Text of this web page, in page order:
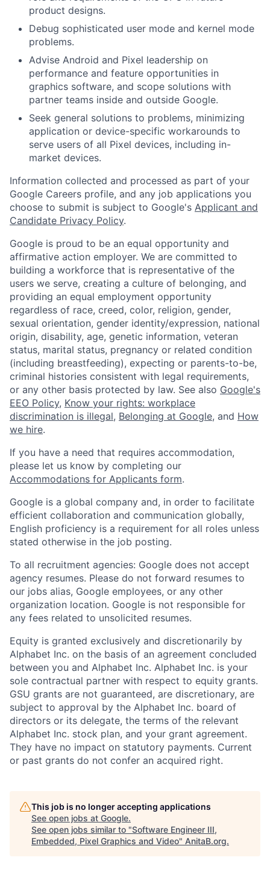
product designs.
Debug sophisticated user mode and kernel mode
problems.
Advise Android and Pixel leadership on
performance and feature opportunities in
graphics software, and scope solutions with
partner teams inside and outside Google.
Seek general solutions to problems, minimizing
application or device-specific workarounds to
serve users of all Pixel devices, including in-
market devices.
Information collected and processed as part of your
Google Careers profile, and any job applications you
choose to submit is subject to Google's Applicant and
Candidate Privacy Policy.
Google is proud to be an equal opportunity and
affirmative action employer. We are committed to
building a workforce that is representative of the
users we serve, creating a culture of belonging, and
providing an equal employment opportunity
regardless of race, creed, color, religion, gender,
sexual orientation, gender identity/expression, national
origin, disability, age, genetic information, veteran
status, marital status, pregnancy or related condition
(including breastfeeding), expecting or parents-to-be,
criminal histories consistent with legal requirements,
or any other basis protected by law. See also Google's
EEO Policy, Know your rights: workplace
discrimination is illegal, Belonging at Google, and How
we hire.
If you have a need that requires accommodation,
please let us know by completing our
Accommodations for Applicants form.
Google is a global company and, in order to facilitate
efficient collaboration and communication globally,
English proficiency is a requirement for all roles unless
stated otherwise in the job posting.
To all recruitment agencies: Google does not accept
agency resumes. Please do not forward resumes to
our jobs alias, Google employees, or any other
organization location. Google is not responsible for
any fees related to unsolicited resumes.
Equity is granted exclusively and discretionarily by
Alphabet Inc. on the basis of an agreement concluded
between you and Alphabet Inc. Alphabet Inc. is your
sole contractual partner with respect to equity grants.
GSU grants are not guaranteed, are discretionary, are
subject to approval by the Alphabet Inc. board of
directors or its delegate, the terms of the relevant
Alphabet Inc. stock plan, and your grant agreement.
They have no impact on statutory payments. Current
or past grants do not confer an acquired right.
This job is no longer accepting applications
See open jobs at Google.
See open jobs similar to "Software Engineer III,
Embedded, Pixel Graphics and Video" AnitaB.org.